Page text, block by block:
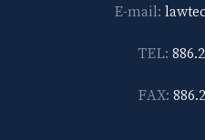
E-mail:
TEL:
FAX: